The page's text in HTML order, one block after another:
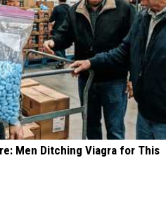
Men Ditching Viagra for This